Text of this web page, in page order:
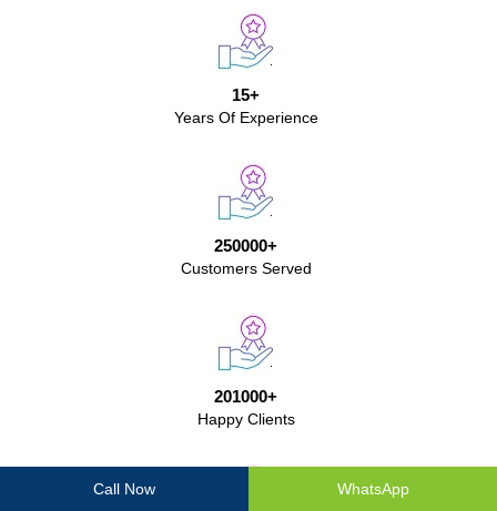
15+
Years Of Experience
250000+
Customers Served
201000+
Happy Clients
Call Now WhatsApp